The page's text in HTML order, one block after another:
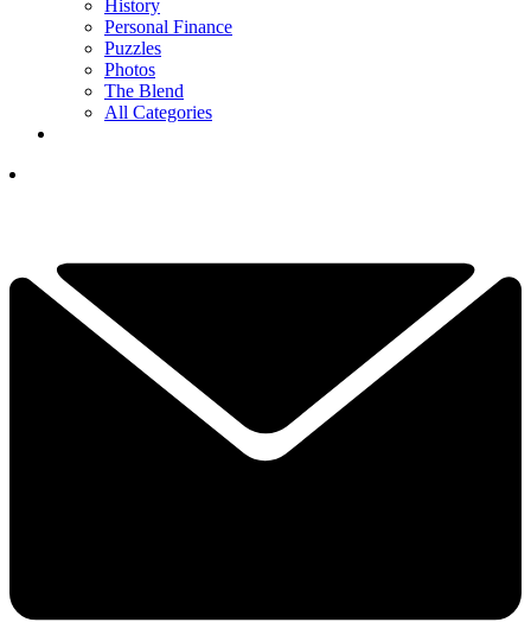
History
Personal Finance
Puzzles
Photos
The Blend
All Categories